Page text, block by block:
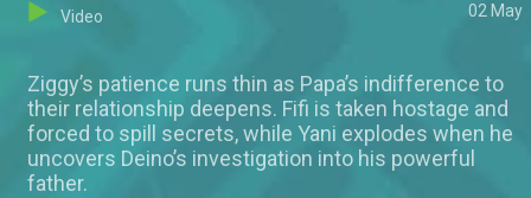
Video 02 May
Ziggy’s patience runs thin as Papa’s indifference to
their relationship deepens. Fifi is taken hostage and
forced to spill secrets, while Yani explodes when he
uncovers Deino’s investigation into his powerful
father.